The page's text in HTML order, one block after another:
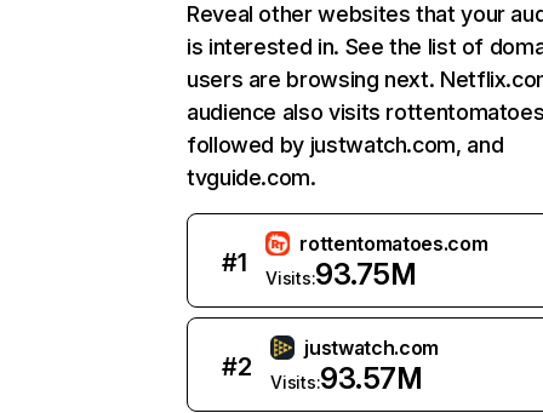
Reveal other websites that your
is interested in. See the list of
users are browsing next.
audience also visits
followed by justwatch.com, and
tvguide.com.
#1
rottentomatoes.com
Visits:93.75M
#2
justwatch.com
Visits:93.57M